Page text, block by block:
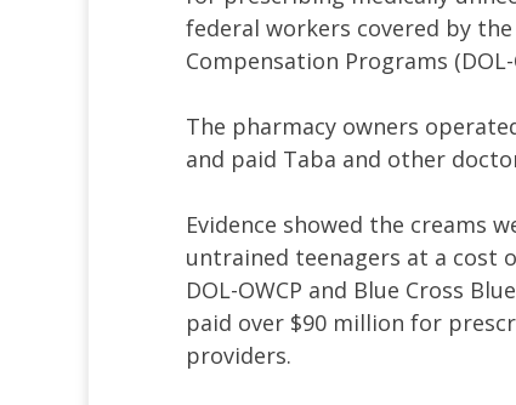
federal workers covered by
Compensation Programs (DOL-
The pharmacy owners
and paid Taba and other
Evidence showed the creams
untrained teenagers at a cost
DOL-OWCP and Blue Cross
paid over $90 million for
providers.